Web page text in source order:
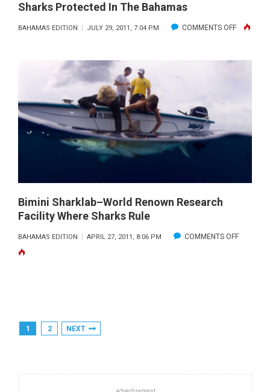
Sharks Protected In The Bahamas
BAHAMAS EDITION JULY 29, 2011, 7:04 PM COMMENTS OFFON
Bimini Sharklab–World Renown Research
Facility Where Sharks Rule
BAHAMAS EDITION APRIL 27, 2011, 8:06 PM COMMENTS OFFON
RULE
Posts
1 2 NEXT